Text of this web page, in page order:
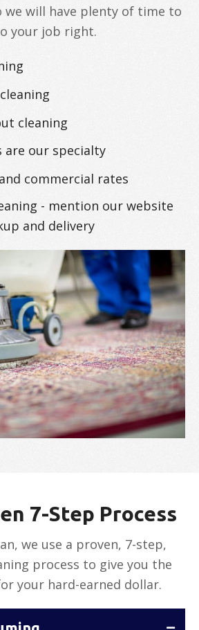
we will have plenty of time to
your job right.
cleaning
are our specialty
commercial rates
- mention our website
and delivery
7-Step Process
we use a proven, 7-step,
process to give you the
your hard-earned dollar.